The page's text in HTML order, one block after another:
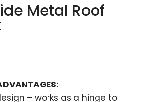
Metal Roof
– works as a hinge to